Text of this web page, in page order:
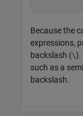
Because the
expressions,
backslash (\).
such as a
backslash.